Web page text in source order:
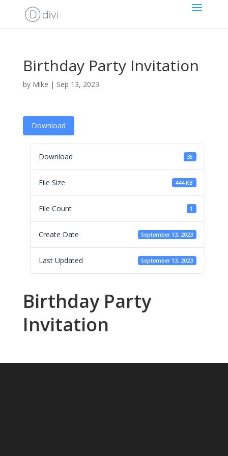
Birthday Party Invitation
by Mike | Sep 13, 2023
Download
Download 35
File Size 444 KB
File Count 1
Create Date September 13, 2023
Last Updated September 13, 2023
Birthday Party
Invitation